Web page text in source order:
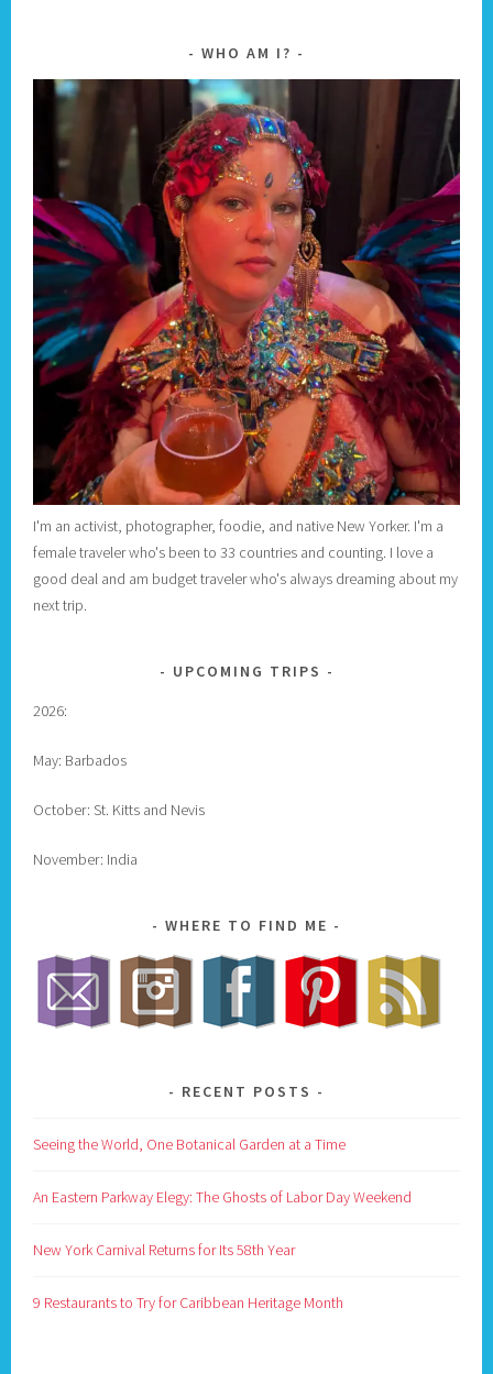
WHO AM I?
I'm an activist, photographer, foodie, and native New Yorker. I'm a
female traveler who's been to 33 countries and counting. I love a
good deal and am budget traveler who's always dreaming about my
next trip.
UPCOMING TRIPS
2026:
May: Barbados
October: St. Kitts and Nevis
November: India
WHERE TO FIND ME
RECENT POSTS
Seeing the World, One Botanical Garden at a Time
An Eastern Parkway Elegy: The Ghosts of Labor Day Weekend
New York Carnival Returns for Its 58th Year
9 Restaurants to Try for Caribbean Heritage Month